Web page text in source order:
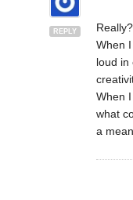
REPLY
When
loud in
When
what
a